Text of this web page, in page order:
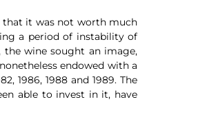
that it was not worth much
a period of instability of
the wine sought an image,
endowed with a
1986, 1988 and 1989. The
able to invest in it, have